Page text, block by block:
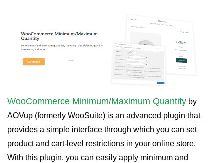
WooCommerce Minimum/Maximum Quantity by
AOVup (formerly WooSuite) is an advanced plugin that
provides a simple interface through which you can set
product and cart-level restrictions in your online store.
With this plugin, you can easily apply minimum and